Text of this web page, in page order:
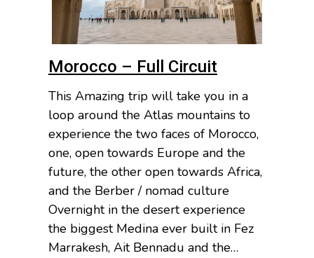
Morocco – Full Circuit
This Amazing trip will take you in a
loop around the Atlas mountains to
experience the two faces of Morocco,
one, open towards Europe and the
future, the other open towards Africa,
and the Berber / nomad culture
Overnight in the desert experience
the biggest Medina ever built in Fez
Marrakesh, Ait Bennadu and the…